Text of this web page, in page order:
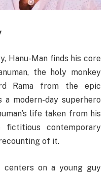
Hanu-Man finds his core
the holy monkey
Rama from the epic
a modern-day superhero
life taken from his
contemporary
of it.
centers on a young guy